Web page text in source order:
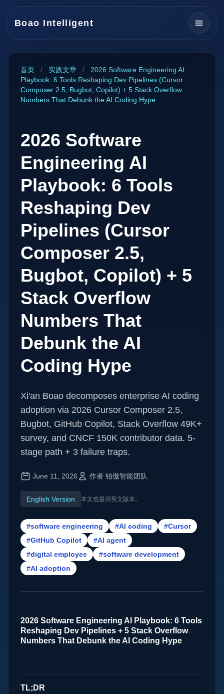
Boao Intelligent
首页 / 实践文章 /
2026 Software Engineering AI
Playbook: 6 Tools Reshaping Dev Pipelines (Cursor
Composer 2.5, Bugbot, Copilot) + 5 Stack Overflow
Numbers That Debunk the AI Coding Hype
2026 Software
Engineering AI
Playbook: 6 Tools
Reshaping Dev
Pipelines (Cursor
Composer 2.5,
Bugbot, Copilot) + 5
Stack Overflow
Numbers That
Debunk the AI
Coding Hype
Xi'an Boao decomposes enterprise AI coding
adoption via 2026 Cursor Composer 2.5,
Bugbot, GitHub Copilot, Stack Overflow 49K+
survey, and CNCF 150K contributor data. 5-
stage path + 3 failure traps.
June 11, 2026 作者 铂傲智能团队
English Version 本文也提供英文版本。
#software engineering #AI coding
#Cursor
#GitHub Copilot
#AI agent
#digital employee
#software development
#AI adoption
2026 Software Engineering AI Playbook: 6 Tools
Reshaping Dev Pipelines + 5 Stack Overflow
Numbers That Debunk the AI Coding Hype
TL;DR